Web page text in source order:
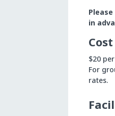
Please
in
Cost
$20
For
rates.